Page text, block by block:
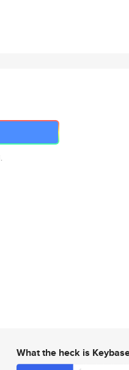
What the heck is